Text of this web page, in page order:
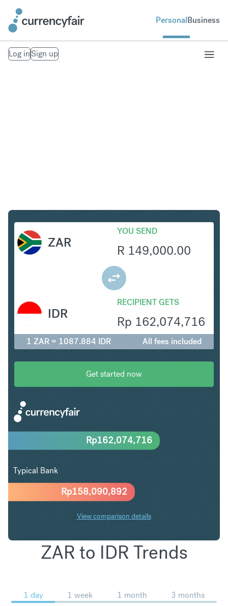
PersonalBusiness
Log inSign up
ZAR
YOU SEND
R 149,000.00
RECIPIENT GETS
Rp 162,074,716
IDR
1 ZAR = 1087.884 IDR All fees included
Get started now
Rp158,090,892
Rp162,074,716
Typical Bank
View comparison details
ZAR to IDR Trends
1 day 1 week 1 month 3 months